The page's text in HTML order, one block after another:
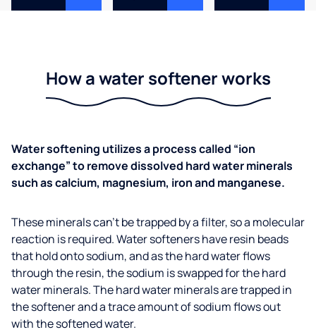
How a water softener works
Water softening utilizes a process called “ion
exchange” to remove dissolved hard water minerals
such as calcium, magnesium, iron and manganese.
These minerals can’t be trapped by a filter, so a molecular
reaction is required. Water softeners have resin beads
that hold onto sodium, and as the hard water flows
through the resin, the sodium is swapped for the hard
water minerals. The hard water minerals are trapped in
the softener and a trace amount of sodium flows out
with the softened water.